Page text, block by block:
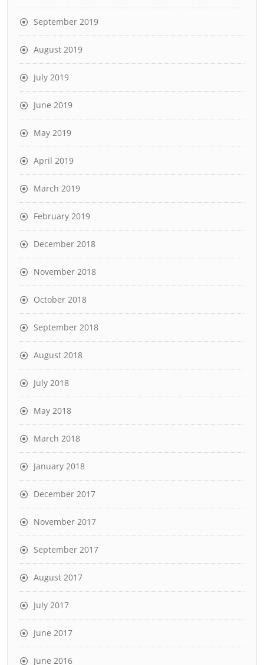
September 2019
August 2019
July 2019
June 2019
May 2019
April 2019
March 2019
February 2019
December 2018
November 2018
October 2018
September 2018
August 2018
July 2018
May 2018
March 2018
January 2018
December 2017
November 2017
September 2017
August 2017
July 2017
June 2017
June 2016